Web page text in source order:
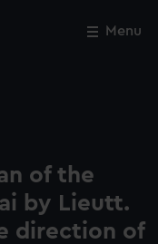
Menu
of the
by Lieutt.
direction of
Close